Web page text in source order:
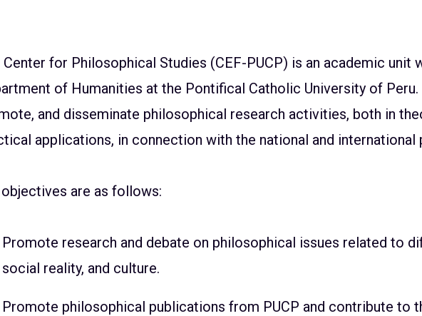
Center for Philosophical Studies (CEF-PUCP) is an academic unit
of Humanities at the Pontifical Catholic University of
and disseminate philosophical research activities, both in
applications, in connection with the national and international
objectives are as follows:
Promote research and debate on philosophical issues related to
social reality, and culture.
Promote philosophical publications from PUCP and contribute to